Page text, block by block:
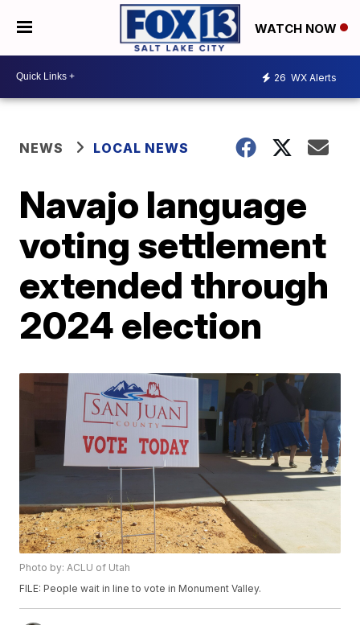
WATCH NOW
26 WX Alerts
NEWS LOCAL NEWS
Navajo language
voting settlement
extended through
2024 election
Photo by: ACLU of Utah
FILE: People wait in line to vote in Monument Valley.